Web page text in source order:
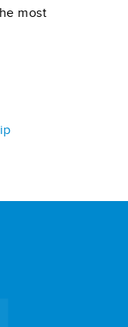
most